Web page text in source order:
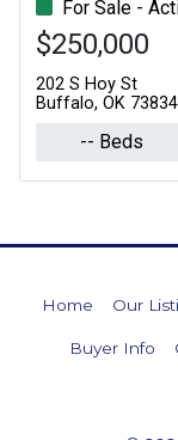
For Sale -
$250,000
202 S Hoy St
Buffalo, OK 73834
-- Beds
Home Our
Buyer Info